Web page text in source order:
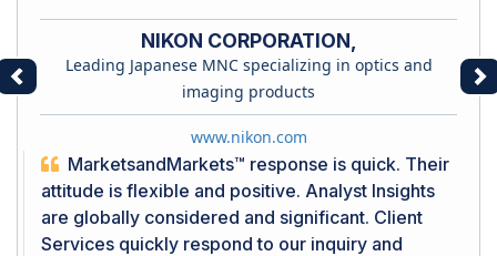
NIKON CORPORATION,
Leading Japanese MNC specializing in optics and
imaging products
www.nikon.com
MarketsandMarkets™ response is quick. Their
attitude is flexible and positive. Analyst Insights
are globally considered and significant. Client
Services quickly respond to our inquiry and
Previous